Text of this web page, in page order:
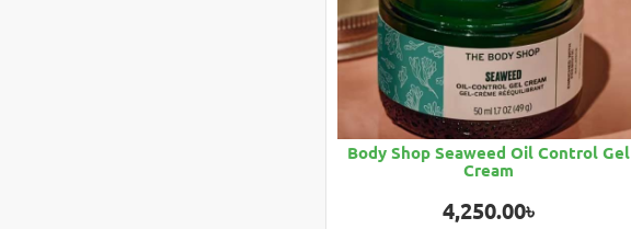
Body Shop Seaweed Oil Control Gel
Cream
4,250.00৳